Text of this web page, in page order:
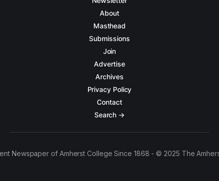
About
Masthead
Submissions
Join
Advertise
Archives
Privacy Policy
Contact
Search →
Newspaper of Amherst College Since 1868 - © 2025 The